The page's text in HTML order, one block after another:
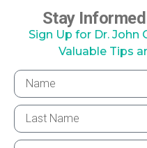
Stay
Sign Up for Dr.
Valuable Tips